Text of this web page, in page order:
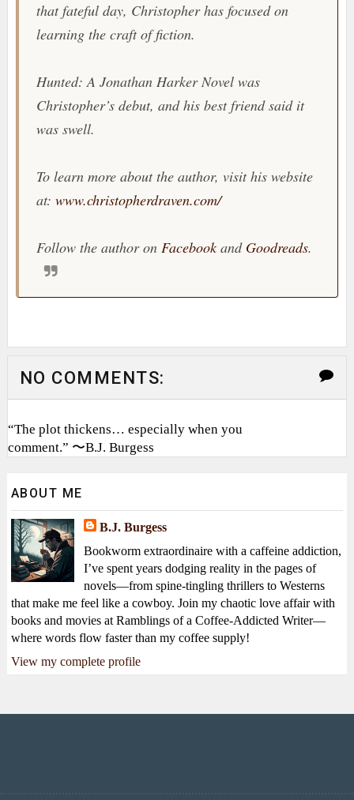
that fateful day, Christopher has focused on
learning the craft of fiction.
Hunted: A Jonathan Harker Novel was
Christopher’s debut, and his best friend said it
was swell.
To learn more about the author, visit his website
at: www.christopherdraven.com/
Follow the author on Facebookand Goodreads.
NO COMMENTS:
“The plot thickens… especially when you
comment.” 〜B.J. Burgess
ABOUT ME
B.J. Burgess
Bookworm extraordinaire with a caffeine addiction,
I’ve spent years dodging reality in the pages of
novels—from spine-tingling thrillers to Westerns
that make me feel like a cowboy. Join my chaotic love affair with
books and movies at Ramblings of a Coffee-Addicted Writer—
where words flow faster than my coffee supply!
View my complete profile